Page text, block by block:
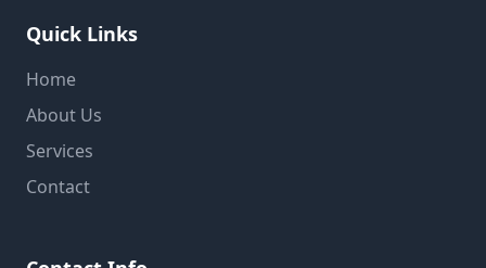
Quick Links
Home
About Us
Services
Contact